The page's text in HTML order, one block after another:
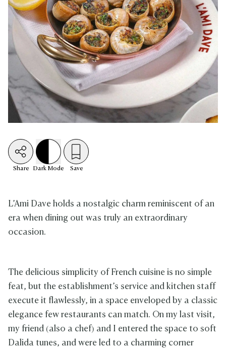
Share Dark Mode Save
L’Ami Dave holds a nostalgic charm reminiscent of an
era when dining out was truly an extraordinary
occasion.
The delicious simplicity of French cuisine is no simple
feat, but the establishment’s service and kitchen staff
execute it flawlessly, in a space enveloped by a classic
elegance few restaurants can match. On my last visit,
my friend (also a chef) and I entered the space to soft
Dalida tunes, and were led to a charming corner